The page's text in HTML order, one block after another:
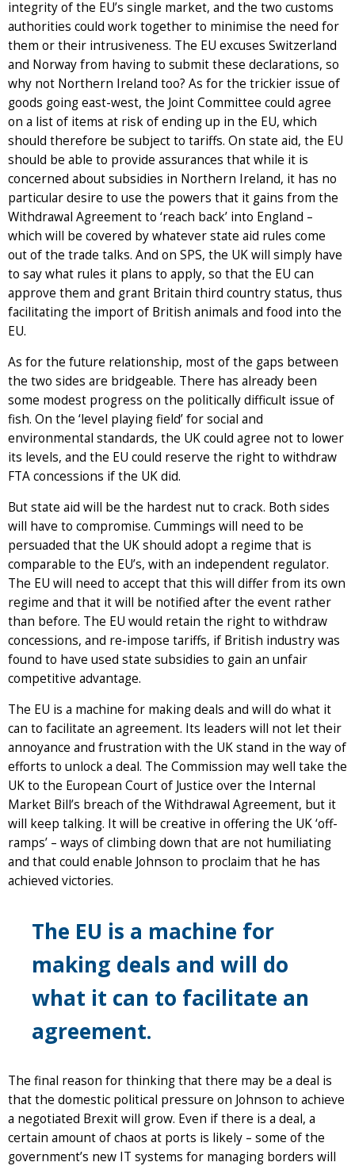
integrity of the EU’s single market, and the two customs
authorities could work together to minimise the need for
them or their intrusiveness. The EU excuses Switzerland
and Norway from having to submit these declarations, so
why not Northern Ireland too? As for the trickier issue of
goods going east-west, the Joint Committee could agree
on a list of items at risk of ending up in the EU, which
should therefore be subject to tariffs. On state aid, the EU
should be able to provide assurances that while it is
concerned about subsidies in Northern Ireland, it has no
particular desire to use the powers that it gains from the
Withdrawal Agreement to ‘reach back’ into England –
which will be covered by whatever state aid rules come
out of the trade talks. And on SPS, the UK will simply have
to say what rules it plans to apply, so that the EU can
approve them and grant Britain third country status, thus
facilitating the import of British animals and food into the
EU.
As for the future relationship, most of the gaps between
the two sides are bridgeable. There has already been
some modest progress on the politically difficult issue of
fish. On the ‘level playing field’ for social and
environmental standards, the UK could agree not to lower
its levels, and the EU could reserve the right to withdraw
FTA concessions if the UK did.
But state aid will be the hardest nut to crack. Both sides
will have to compromise. Cummings will need to be
persuaded that the UK should adopt a regime that is
comparable to the EU’s, with an independent regulator.
The EU will need to accept that this will differ from its own
regime and that it will be notified after the event rather
than before. The EU would retain the right to withdraw
concessions, and re-impose tariffs, if British industry was
found to have used state subsidies to gain an unfair
competitive advantage.
The EU is a machine for making deals and will do what it
can to facilitate an agreement. Its leaders will not let their
annoyance and frustration with the UK stand in the way of
efforts to unlock a deal. The Commission may well take the
UK to the European Court of Justice over the Internal
Market Bill’s breach of the Withdrawal Agreement, but it
will keep talking. It will be creative in offering the UK ‘off-
ramps’ – ways of climbing down that are not humiliating
and that could enable Johnson to proclaim that he has
achieved victories.
The EU is a machine for
making deals and will do
what it can to facilitate an
agreement.
The final reason for thinking that there may be a deal is
that the domestic political pressure on Johnson to achieve
a negotiated Brexit will grow. Even if there is a deal, a
certain amount of chaos at ports is likely – some of the
government’s new IT systems for managing borders will